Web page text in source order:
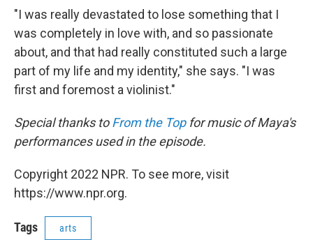
"I was really devastated to lose something that I
was completely in love with, and so passionate
about, and that had really constituted such a large
part of my life and my identity," she says. "I was
first and foremost a violinist."
Special thanks toFrom the Topfor music of Maya's
performances used in the episode.
Copyright 2022 NPR. To see more, visit
https://www.npr.org.
Tags arts